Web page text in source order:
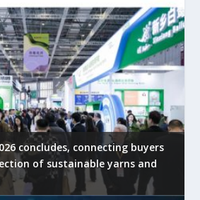
concludes, connecting buyers
of sustainable yarns and